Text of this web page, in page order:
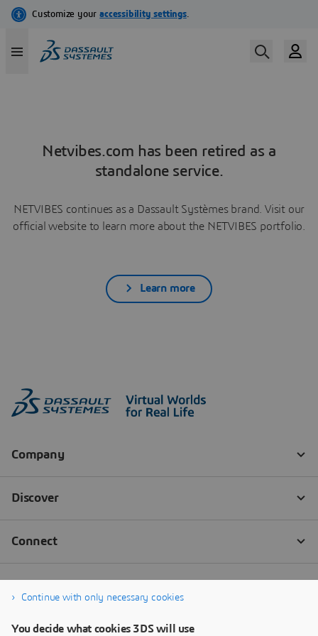
Netvibes.com has been retired as a
standalone service.
NETVIBES continues as a Dassault Systèmes brand. Visit our
official website to learn more about the NETVIBES portfolio.
Learn more
Continue with only necessary cookies
You decide what cookies 3DS will use